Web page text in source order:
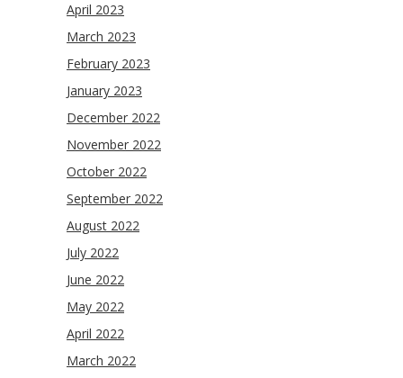
April 2023
March 2023
February 2023
January 2023
December 2022
November 2022
October 2022
September 2022
August 2022
July 2022
June 2022
May 2022
April 2022
March 2022